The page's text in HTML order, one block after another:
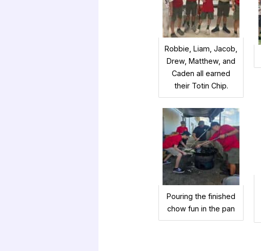
Robbie, Liam, Jacob,
Drew, Matthew, and
Caden all earned
their Totin Chip.
Pouring the finished
chow fun in the pan